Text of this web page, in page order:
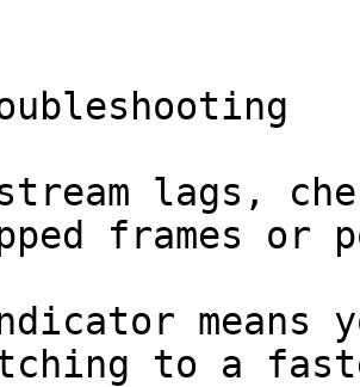
lags,
frames or
means
to a